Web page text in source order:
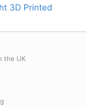
3D Printed
the UK